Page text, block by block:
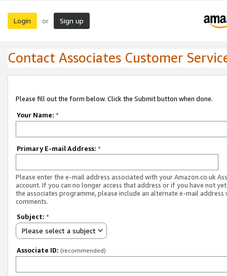
Login or Sign up
Contact Associates Customer
Please fill out the form below. Click the Submit button when done.
Your Name: *
Primary E-mail Address: *
Please enter the e-mail address associated with your Amazon.co.uk
account. If you can no longer access that address or if you have not
the associates programme, please include an alternate e-mail address
comments.
Subject: *
Please select a subject
Associate ID: (recommended)